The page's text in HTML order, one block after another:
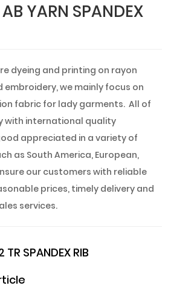
YARN SPANDEX
dyeing and printing on rayon
we mainly focus on
fabric for lady garments. All of
with international quality
appreciated in a variety of
as South America, European,
our customers with reliable
prices, timely delivery and
services.
SPANDEX RIB